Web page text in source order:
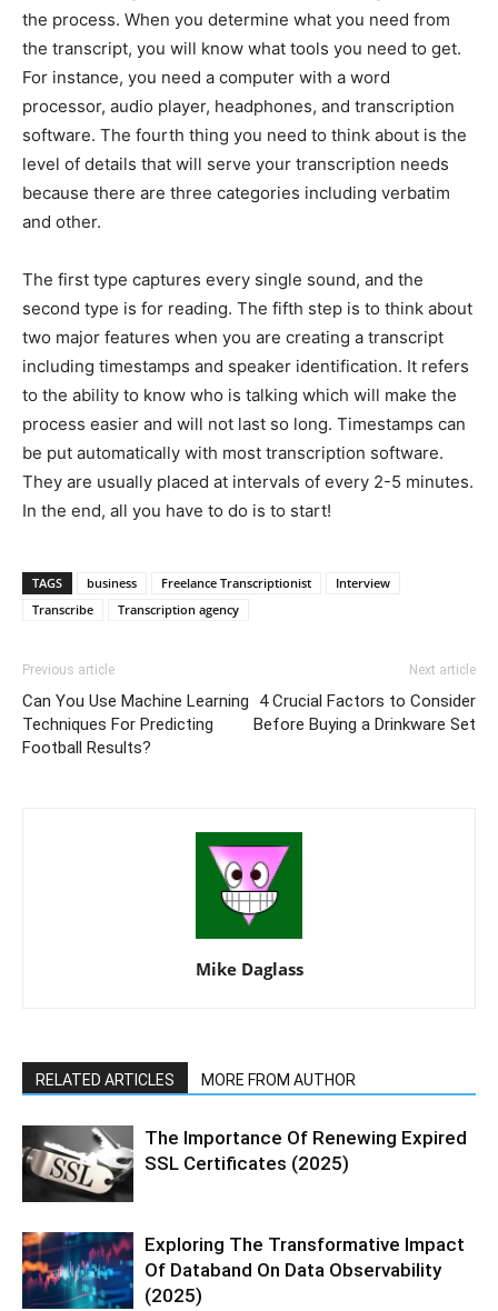
the process. When you determine what you need from
the transcript, you will know what tools you need to get.
For instance, you need a computer with a word
processor, audio player, headphones, and transcription
software. The fourth thing you need to think about is the
level of details that will serve your transcription needs
because there are three categories including verbatim
and other.
The first type captures every single sound, and the
second type is for reading. The fifth step is to think about
two major features when you are creating a transcript
including timestamps and speaker identification. It refers
to the ability to know who is talking which will make the
process easier and will not last so long. Timestamps can
be put automatically with most transcription software.
They are usually placed at intervals of every 2-5 minutes.
In the end, all you have to do is to start!
TAGS business Freelance Transcriptionist
Interview
Transcribe
Transcription agency
Previous article
Can You Use Machine Learning
Techniques For Predicting
Football Results?
Next article
4 Crucial Factors to Consider
Before Buying a Drinkware Set
Mike Daglass
RELATED ARTICLES MORE FROM AUTHOR
The Importance Of Renewing Expired
SSL Certificates (2025)
Exploring The Transformative Impact
Of Databand On Data Observability
(2025)